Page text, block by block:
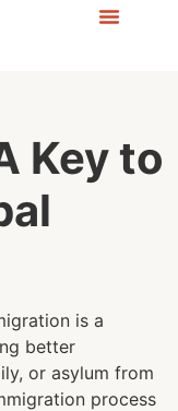
Key to
is a
better
or asylum from
process